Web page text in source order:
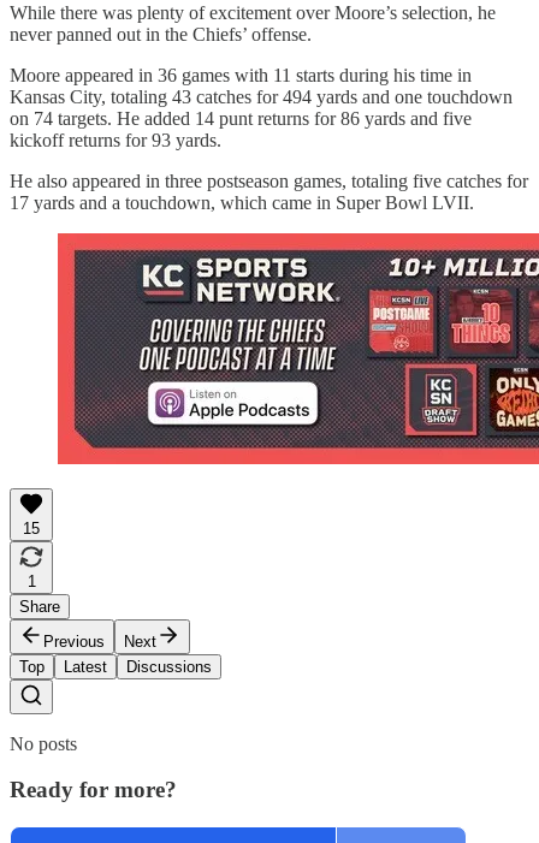
While there was plenty of excitement over Moore’s selection, he
never panned out in the Chiefs’ offense.
Moore appeared in 36 games with 11 starts during his time in
Kansas City, totaling 43 catches for 494 yards and one touchdown
on 74 targets. He added 14 punt returns for 86 yards and five
kickoff returns for 93 yards.
He also appeared in three postseason games, totaling five catches for
17 yards and a touchdown, which came in Super Bowl LVII.
15
1
Share
Previous
Next
Top
Latest Discussions
No posts
Ready for more?